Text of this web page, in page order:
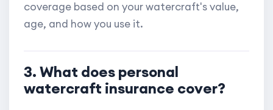
coverage based on your watercraft's value,
age, and how you use it.
3. What does personal
watercraft insurance cover?